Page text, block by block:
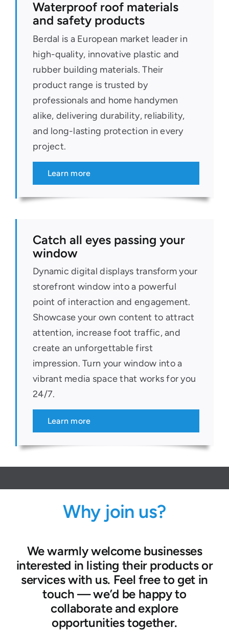
Waterproof roof materials
and safety products
Berdal is a European market leader in
high-quality, innovative plastic and
rubber building materials. Their
product range is trusted by
professionals and home handymen
alike, delivering durability, reliability,
and long-lasting protection in every
project.
Learn more
Catch all eyes passing your
window
Dynamic digital displays transform your
storefront window into a powerful
point of interaction and engagement.
Showcase your own content to attract
attention, increase foot traffic, and
create an unforgettable first
impression. Turn your window into a
vibrant media space that works for you
24/7.
Learn more
Why join us?
We warmly welcome businesses
interested in listing their products or
services with us. Feel free to get in
touch — we’d be happy to
collaborate and explore
opportunities together.